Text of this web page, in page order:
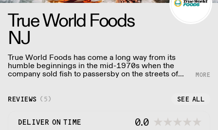
True World Foods
NJ
True World Foods has come a long way from its
humble beginnings in the mid-1970s when the
company sold fish to passersby on the streets of
Brooklyn to the preeminent distributor of Asian
more.
REVIEWS ( 5) SEE ALL
DELIVER ON TIME 0.0